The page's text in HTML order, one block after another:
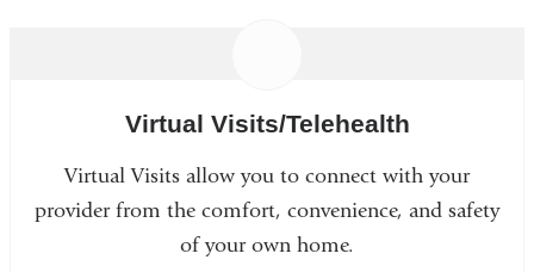
Virtual Visits/Telehealth
Virtual Visits allow you to connect with your
provider from the comfort, convenience, and safety
of your own home.